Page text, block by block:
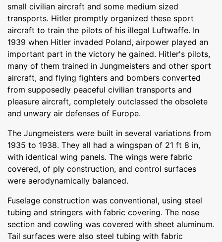
small civilian aircraft and some medium sized
transports. Hitler promptly organized these sport
aircraft to train the pilots of his illegal Luftwaffe. In
1939 when Hitler invaded Poland, airpower played an
important part in the victory he gained. Hitler's pilots,
many of them trained in Jungmeisters and other sport
aircraft, and flying fighters and bombers converted
from supposedly peaceful civilian transports and
pleasure aircraft, completely outclassed the obsolete
and unwary air defenses of Europe.
The Jungmeisters were built in several variations from
1935 to 1938. They all had a wingspan of 21 ft 8 in,
with identical wing panels. The wings were fabric
covered, of ply construction, and control surfaces
were aerodynamically balanced.
Fuselage construction was conventional, using steel
tubing and stringers with fabric covering. The nose
section and cowling was covered with sheet aluminum.
Tail surfaces were also steel tubing with fabric